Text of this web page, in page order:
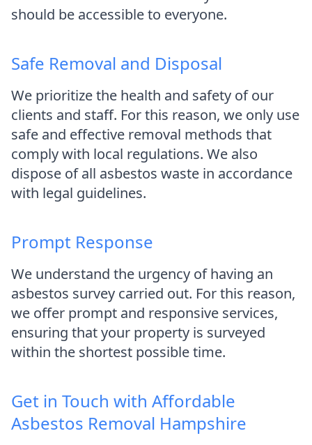
should be accessible to everyone.
Safe Removal and Disposal
We prioritize the health and safety of our
clients and staff. For this reason, we only use
safe and effective removal methods that
comply with local regulations. We also
dispose of all asbestos waste in accordance
with legal guidelines.
Prompt Response
We understand the urgency of having an
asbestos survey carried out. For this reason,
we offer prompt and responsive services,
ensuring that your property is surveyed
within the shortest possible time.
Get in Touch with Affordable
Asbestos Removal Hampshire